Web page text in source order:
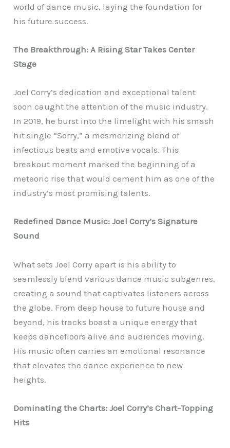
world of dance music, laying the foundation for
his future success.
The Breakthrough: A Rising Star Takes Center
Stage
Joel Corry’s dedication and exceptional talent
soon caught the attention of the music industry.
In 2019, he burst into the limelight with his smash
hit single “Sorry,” a mesmerizing blend of
infectious beats and emotive vocals. This
breakout moment marked the beginning of a
meteoric rise that would cement him as one of the
industry’s most promising talents.
Redefined Dance Music: Joel Corry’s Signature
Sound
What sets Joel Corry apart is his ability to
seamlessly blend various dance music subgenres,
creating a sound that captivates listeners across
the globe. From deep house to future house and
beyond, his tracks boast a unique energy that
keeps dancefloors alive and audiences moving.
His music often carries an emotional resonance
that elevates the dance experience to new
heights.
Dominating the Charts: Joel Corry’s Chart-Topping
Hits